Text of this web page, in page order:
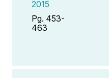
2015
Pg. 453-
463